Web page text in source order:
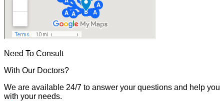
Need To Consult
With Our Doctors?
We are available 24/7 to answer your questions and help you
with your needs.